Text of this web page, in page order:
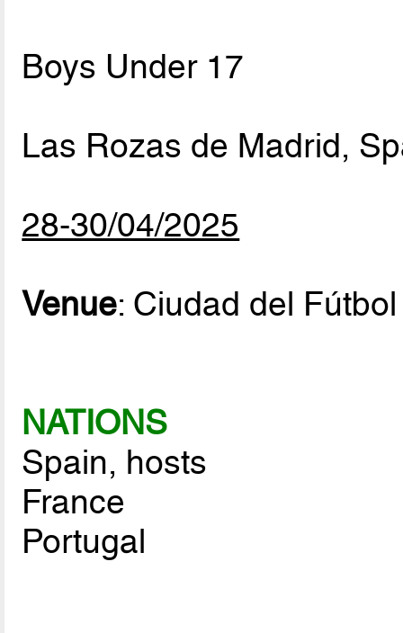
Boys Under 17
Las Rozas de Madrid,
28-30/04/2025
Venue: Ciudad del
NATIONS
Spain, hosts
France
Portugal